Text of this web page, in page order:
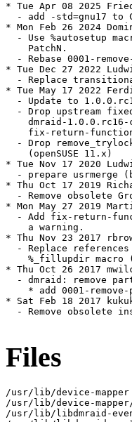
* Tue Apr 08 2025
- add -std=gnu17 to
* Mon Feb 26 2024
- Use %autosetup
    PatchN.
- Rebase 0001-
* Tue Dec 27 2022
- Replace
* Tue May 17 2022
- Update to
- Drop upstream
dmraid-
fix-return-
- Drop
    (openSUSE 11.x)
* Tue Nov 17 2020
- prepare usrmerge
* Thu Oct 17 2019
- Remove obsolete
* Mon May 27 2019
- Add fix-return-
    a warning.
* Thu Nov 23 2017
- Replace
%_fillupdir macro
* Thu Oct 26 2017
- dmraid: remove
* add 0001-
* Sat Feb 18 2017
- Remove obsolete
Files
/usr/lib/device-mapper
/usr/lib/device-
/usr/lib/libdmraid-